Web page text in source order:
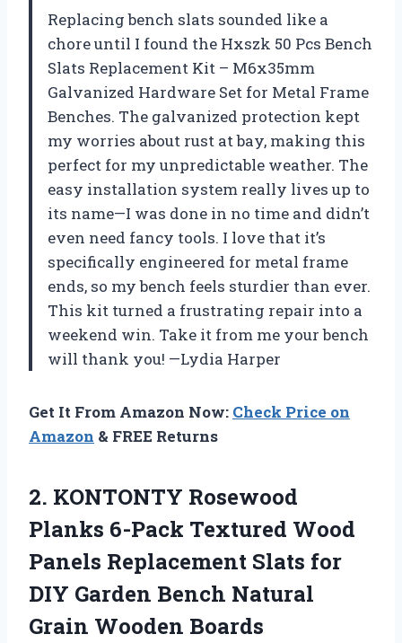
Replacing bench slats sounded like a
chore until I found the Hxszk 50 Pcs Bench
Slats Replacement Kit – M6x35mm
Galvanized Hardware Set for Metal Frame
Benches. The galvanized protection kept
my worries about rust at bay, making this
perfect for my unpredictable weather. The
easy installation system really lives up to
its name—I was done in no time and didn’t
even need fancy tools. I love that it’s
specifically engineered for metal frame
ends, so my bench feels sturdier than ever.
This kit turned a frustrating repair into a
weekend win. Take it from me your bench
will thank you! —Lydia Harper
Get It From Amazon Now: Check Price on
Amazon & FREE Returns
2. KONTONTY Rosewood
Planks 6-Pack Textured Wood
Panels Replacement Slats for
DIY Garden Bench Natural
Grain Wooden Boards